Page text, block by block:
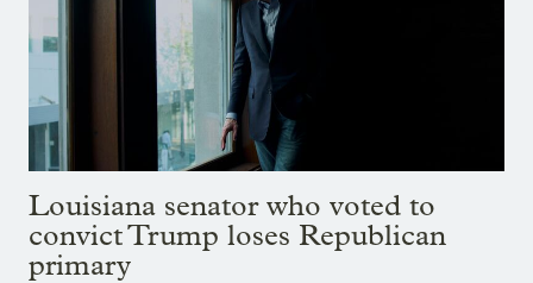
Louisiana senator who voted to
convict Trump loses Republican
primary